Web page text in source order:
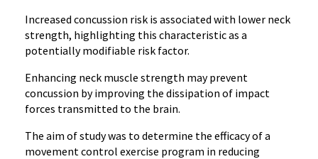
Increased concussion risk is associated with lower neck
strength, highlighting this characteristic as a
potentially modifiable risk factor.
Enhancing neck muscle strength may prevent
concussion by improving the dissipation of impact
forces transmitted to the brain.
The aim of study was to determine the efficacy of a
movement control exercise program in reducing